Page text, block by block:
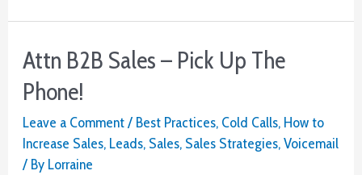
means
results
Attn B2B Sales – Pick Up The
Phone!
Leave a Comment/ Best Practices, Cold Calls, How to
Increase Sales, Leads, Sales, Sales Strategies,Voicemail
/ By Lorraine